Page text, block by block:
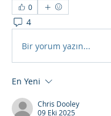
0
4
Bir yorum yazın...
En Yeni
Chris Dooley
09 Eki 2025